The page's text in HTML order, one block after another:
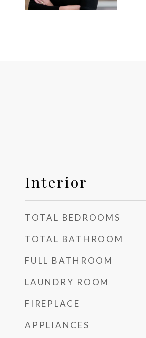
Interior
TOTAL BEDROOMS
TOTAL BATHROOM
FULL BATHROOM
LAUNDRY ROOM
FIREPLACE
APPLIANCES